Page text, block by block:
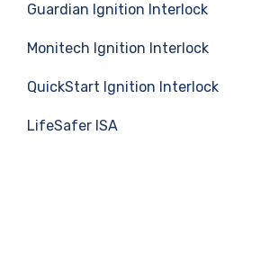
b
o
e
d
u
b
Guardian Ignition Interlock
Monitech Ignition Interlock
QuickStart Ignition Interlock
LifeSafer ISA